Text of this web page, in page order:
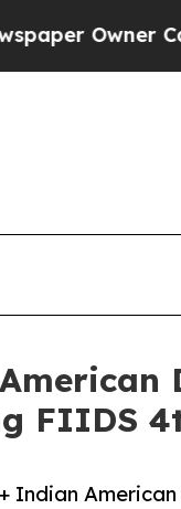
Calls the
FIIDS
American